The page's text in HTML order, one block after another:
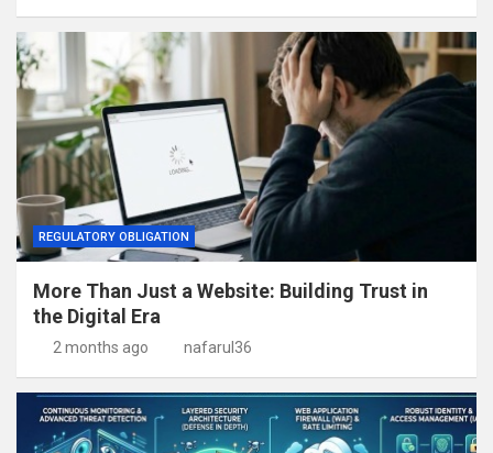
REGULATORY OBLIGATION
More Than Just a Website: Building Trust in
the Digital Era
2 months ago nafarul36